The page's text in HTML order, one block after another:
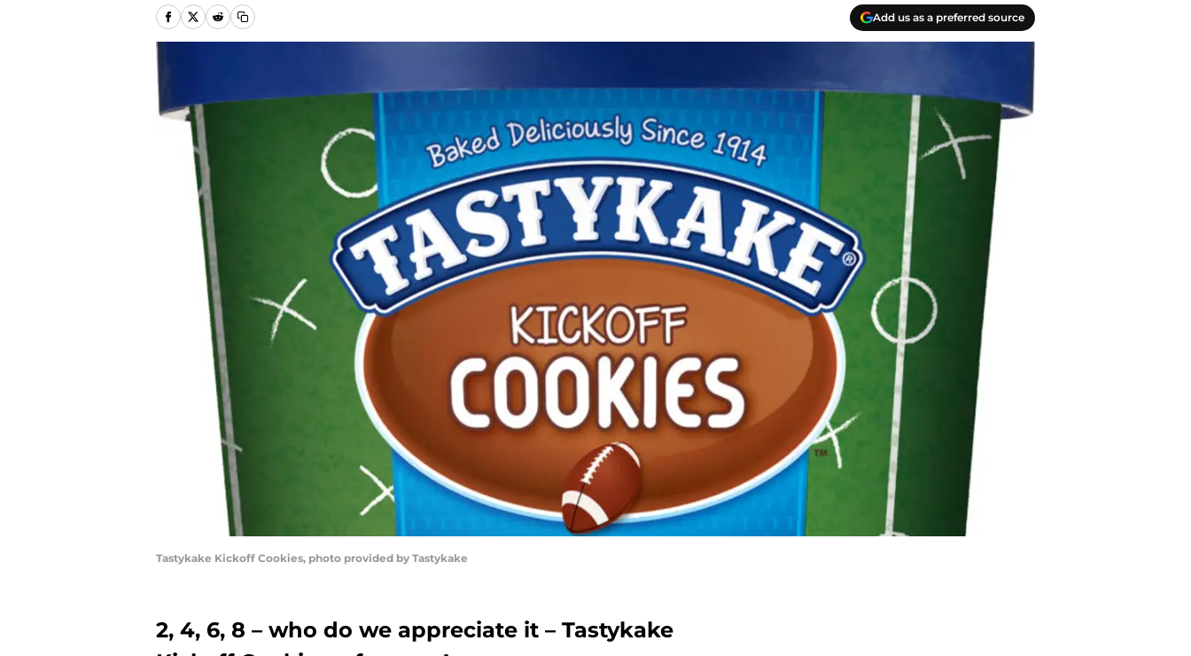
Add us as a preferred source
Tastykake Kickoff Cookies, photo provided by Tastykake
2, 4, 6, 8 – who do we appreciate it – Tastykake